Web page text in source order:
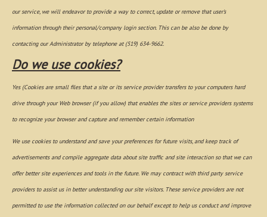
our service, we will endeavor to provide a way to correct, update or remove that user's
information through their personal/company login section. This can be also be done by
contacting our Administrator by telephone at (519) 634-9662.
Do we use cookies?
Yes (Cookies are small files that a site or its service provider transfers to your computers hard
drive through your Web browser (if you allow) that enables the sites or service providers systems
to recognize your browser and capture and remember certain information
We use cookies to understand and save your preferences for future visits, and keep track of
advertisements and compile aggregate data about site traffic and site interaction so that we can
offer better site experiences and tools in the future. We may contract with third party service
providers to assist us in better understanding our site visitors. These service providers are not
permitted to use the information collected on our behalf except to help us conduct and improve